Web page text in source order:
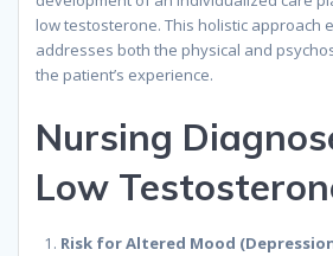
low testosterone. This holistic approach
addresses both the physical and
the patient’s experience.
Nursing
Low
Risk for Altered Mood